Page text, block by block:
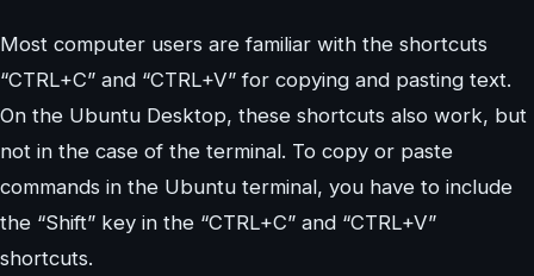
Most computer users are familiar with the shortcuts
“CTRL+C” and “CTRL+V” for copying and pasting text.
On the Ubuntu Desktop, these shortcuts also work, but
not in the case of the terminal. To copy or paste
commands in the Ubuntu terminal, you have to include
the “Shift” key in the “CTRL+C” and “CTRL+V”
shortcuts.